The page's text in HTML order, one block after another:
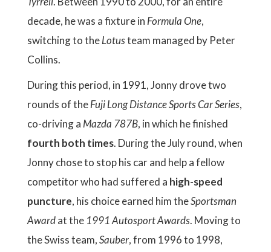
decade, he was a fixture in Formula One,
switching to theLotusteam managed by Peter
Collins.
During this period, in 1991, Jonny drove two
rounds of theFuji Long Distance Sports Car Series,
co-driving a Mazda 787B, in which he finished
fourth both times. During the July round, when
Jonny chose to stop his car and help a fellow
competitor who had suffered a high-speed
puncture, his choice earned him theSportsman
Awardat the 1991 Autosport Awards. Moving to
the Swiss team,Sauber, from 1996 to 1998,